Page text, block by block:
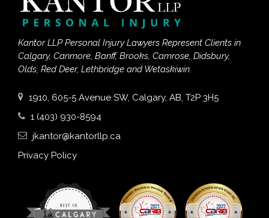
Kantor LLP Personal Injury Lawyers Represent Clients in
Calgary, Canmore, Banff, Brooks, Camrose, Didsbury,
Olds, Red Deer, Lethbridge and Wetaskiwin.
1910, 605-5 Avenue SW, Calgary, AB, T2P 3H5
1 (403) 930-8594
jkantor@kantorllp.ca
Privacy Policy